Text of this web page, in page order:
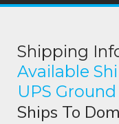
Shipping
Available
UPS Ground
Ships To